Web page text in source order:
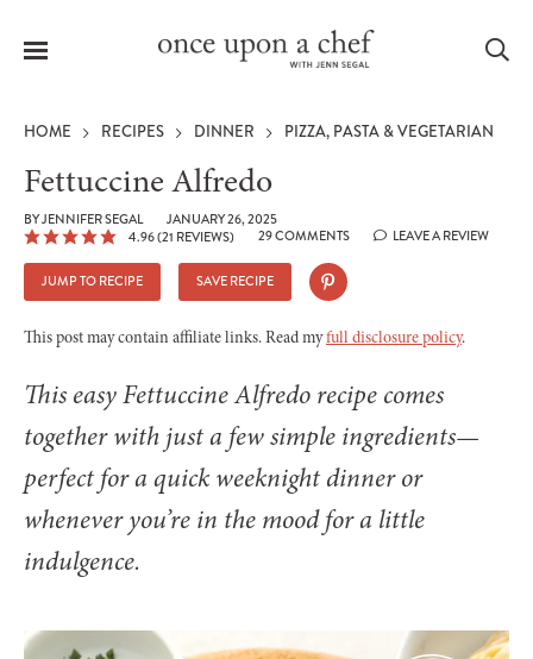
Menu
HOME RECIPES DINNER PIZZA, PASTA & VEGETARIAN
Fettuccine Alfredo
BYJENNIFER SEGAL
JANUARY 26, 2025
4.96(21 REVIEWS) 29 COMMENTS LEAVE A REVIEW
JUMP TO RECIPE SAVE RECIPE
This post may contain affiliate links. Read myfull disclosure policy.
This easy Fettuccine Alfredo recipe comes
together with just a few simple ingredients—
perfect for a quick weeknight dinner or
whenever you’re in the mood for a little
indulgence.